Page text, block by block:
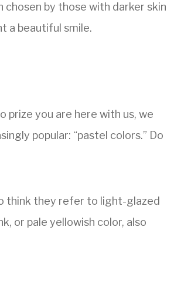
chosen by those with darker skin
a beautiful smile.
prize you are here with us, we
popular: “pastel colors.” Do
think they refer to light-glazed
or pale yellowish color, also